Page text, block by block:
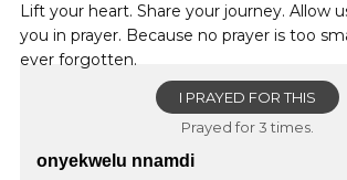
Lift your heart. Share your journey. Allow
you in prayer. Because no prayer is too
ever forgotten.
I PRAYED FOR THIS
Prayed for 3 times.
onyekwelu nnamdi